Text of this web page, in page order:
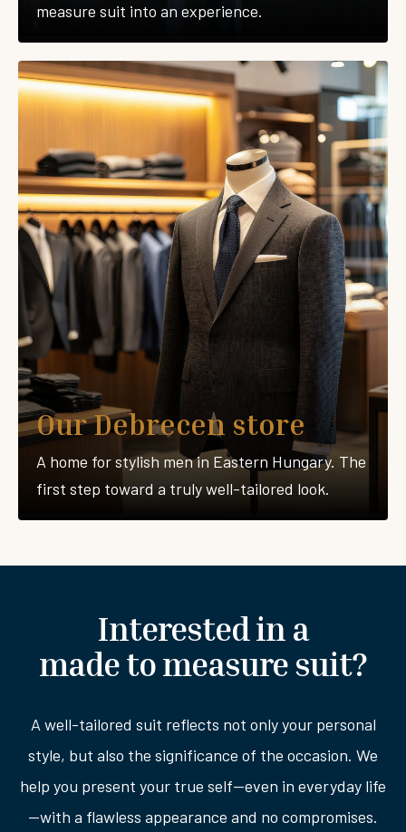
measure suit into an experience.
Our Debrecen store
A home for stylish men in Eastern Hungary. The
first step toward a truly well-tailored look.
Interested in a
made to measure suit?
A well-tailored suit reflects not only your personal
style, but also the significance of the occasion. We
help you present your true self—even in everyday life
—with a flawless appearance and no compromises.